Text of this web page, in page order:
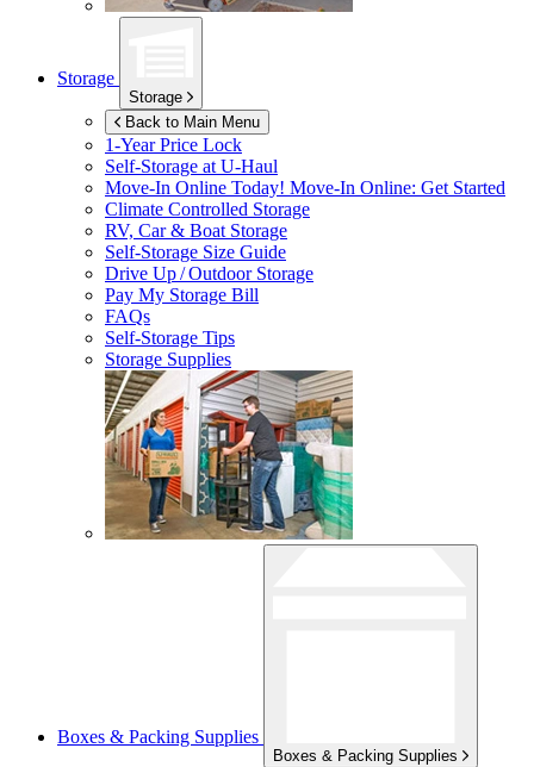
Storage
Storage
Back to Main Menu
1-Year Price Lock
Self-Storage atU-Haul
Move-In Online Today! Move-In Online: Get Started
Climate Controlled Storage
RV, Car & Boat Storage
Self-Storage Size Guide
Drive Up / Outdoor Storage
Pay My Storage Bill
FAQs
Self-Storage Tips
Storage Supplies
Boxes & Packing Supplies
Boxes & Packing Supplies